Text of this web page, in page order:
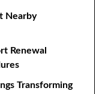
Nearby
Renewal
Transforming